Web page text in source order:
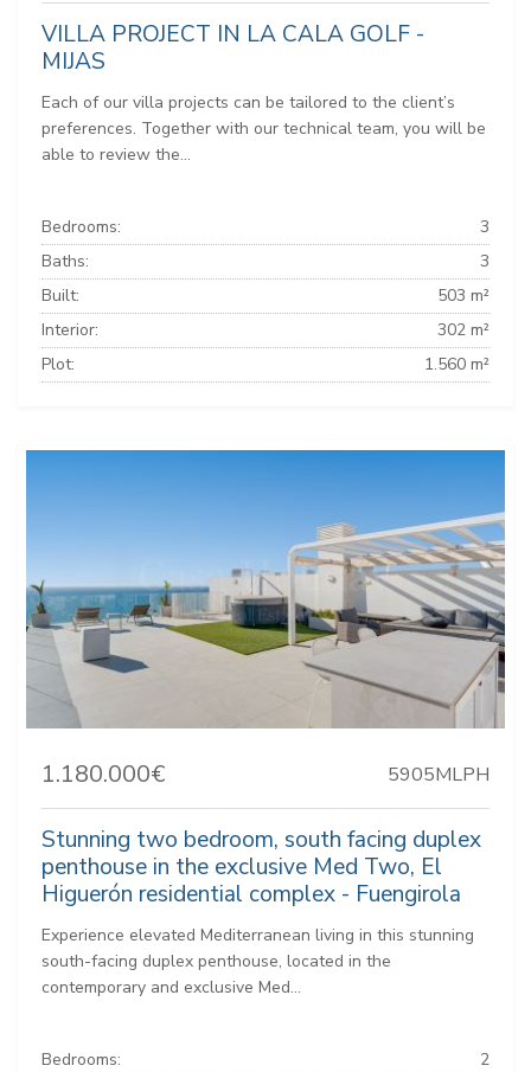
VILLA PROJECT IN LA CALA GOLF -
MIJAS
Each of our villa projects can be tailored to the client’s
preferences. Together with our technical team, you will be
able to review the...
Bedrooms:
3
Baths:
3
Built:
503 m²
Interior:
302 m²
Plot:
1.560 m²
1.180.000€ 5905MLPH
Stunning two bedroom, south facing duplex
penthouse in the exclusive Med Two, El
Higuerón residential complex - Fuengirola
Experience elevated Mediterranean living in this stunning
south-facing duplex penthouse, located in the
contemporary and exclusive Med...
Bedrooms:
2